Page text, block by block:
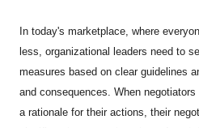
In today's marketplace, where
less, organizational leaders need to
measures based on clear guidelines
and consequences. When
a rationale for their actions, their